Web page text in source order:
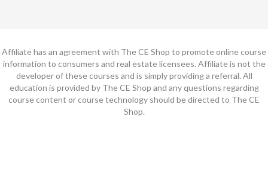
Affiliate has an agreement with The CE Shop to promote online course
information to consumers and real estate licensees. Affiliate is not the
developer of these courses and is simply providing a referral. All
education is provided by The CE Shop and any questions regarding
course content or course technology should be directed to The CE
Shop.